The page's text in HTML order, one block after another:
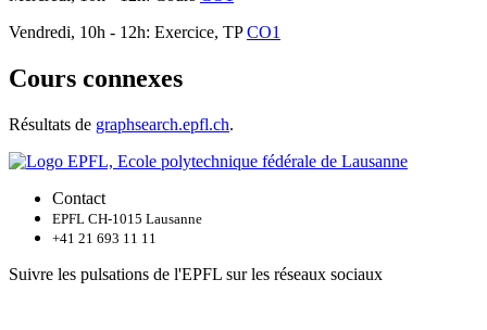
Vendredi, 10h - 12h: Exercice, TPCO1
Cours connexes
Résultats de graphsearch.epfl.ch.
Contact
EPFL CH-1015 Lausanne
+41 21 693 11 11
Suivre les pulsations de l'EPFL sur les réseaux sociaux